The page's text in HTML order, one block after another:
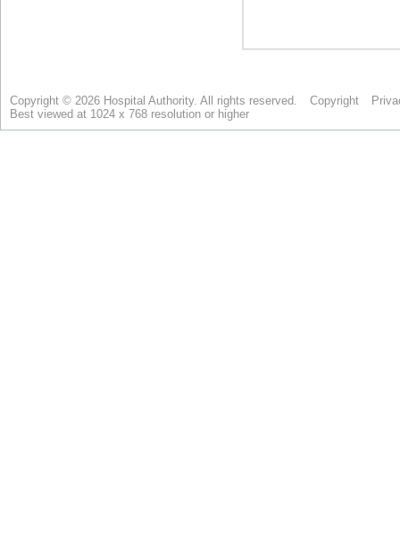
Copyright © 2026 Hospital Authority. All rights reserved. Copyright
Best viewed at 1024 x 768 resolution or higher